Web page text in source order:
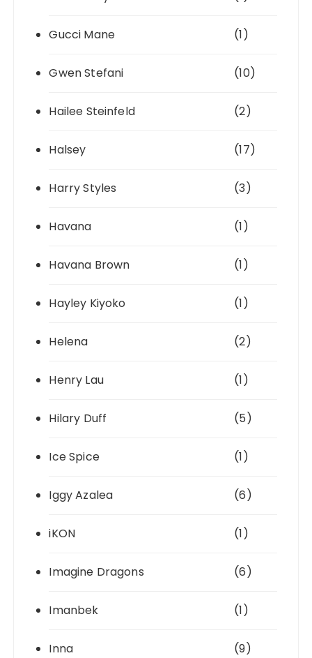
Gucci Mane (1)
Gwen Stefani (10)
Hailee Steinfeld (2)
Halsey (17)
Harry Styles (3)
Havana (1)
Havana Brown (1)
Hayley Kiyoko (1)
Helena (2)
Henry Lau (1)
Hilary Duff (5)
Ice Spice (1)
Iggy Azalea (6)
iKON (1)
Imagine Dragons (6)
Imanbek (1)
Inna (9)